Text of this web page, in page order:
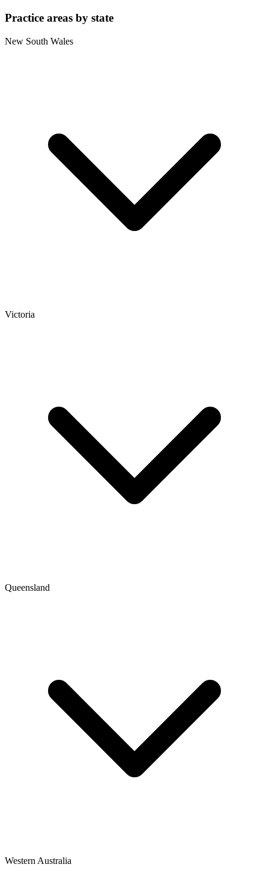
Practice areas by state
New South Wales
Victoria
Queensland
Western Australia